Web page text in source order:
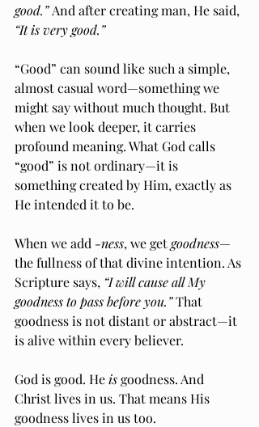
good.” And after creating man, He said,
“It is very good.”
“Good” can sound like such a simple,
almost casual word—something we
might say without much thought. But
when we look deeper, it carries
profound meaning. What God calls
“good” is not ordinary—it is
something created by Him, exactly as
He intended it to be.
When we add -ness, we get goodness—
the fullness of that divine intention. As
Scripture says, “I will cause all My
goodness to pass before you.” That
goodness is not distant or abstract—it
is alive within every believer.
God is good. He is goodness. And
Christ lives in us. That means His
goodness lives in us too.